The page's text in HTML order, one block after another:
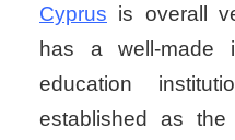
Cyprus is overall
has a well-made
education
established as